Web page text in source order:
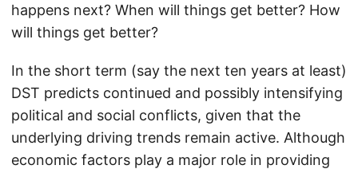
happens next? When will things get better? How
will things get better?
In the short term (say the next ten years at least)
DST predicts continued and possibly intensifying
political and social conflicts, given that the
underlying driving trends remain active. Although
economic factors play a major role in providing